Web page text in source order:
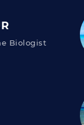
Biologist